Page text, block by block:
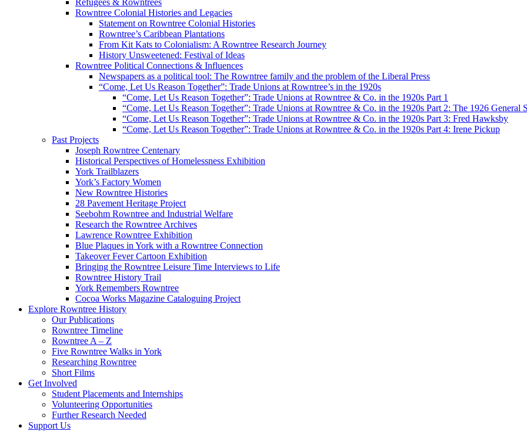
Refugees & Rowntrees
Rowntree Colonial Histories and Legacies
Statement on Rowntree Colonial Histories
Rowntree’s Caribbean Plantations
From Kit Kats to Colonialism: A Rowntree Research Journey
History Unsweetened: Festival of Ideas
Rowntree Political Connections & Influences
Newspapers as a political tool: The Rowntree family and the problem of the Liberal Press
“Come, Let Us Reason Together”: Trade Unions at Rowntree’s in the 1920s
“Come, Let Us Reason Together”: Trade Unions at Rowntree & Co. in the 1920s Part 1
“Come, Let Us Reason Together”: Trade Unions at Rowntree & Co. in the 1920s Part 2: The 1926 General
“Come, Let Us Reason Together”: Trade Unions at Rowntree & Co. in the 1920s Part 3: Fred Hawksby
“Come, Let Us Reason Together”: Trade Unions at Rowntree & Co. in the 1920s Part 4: Irene Pickup
Past Projects
Joseph Rowntree Centenary
Historical Perspectives of Homelessness Exhibition
York Trailblazers
York’s Factory Women
New Rowntree Histories
28 Pavement Heritage Project
Seebohm Rowntree and Industrial Welfare
Research the Rowntree Archives
Lawrence Rowntree Exhibition
Blue Plaques in York with a Rowntree Connection
Takeover Fever Cartoon Exhibition
Bringing the Rowntree Leisure Time Interviews to Life
Rowntree History Trail
York Remembers Rowntree
Cocoa Works Magazine Cataloguing Project
Explore Rowntree History
Our Publications
Rowntree Timeline
Rowntree A – Z
Five Rowntree Walks in York
Researching Rowntree
Short Films
Get Involved
Student Placements and Internships
Volunteering Opportunities
Further Research Needed
Support Us